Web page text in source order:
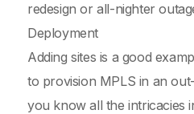
redesign or all-nighter
Deployment
Adding sites is a good
to provision MPLS in an
you know all the intricacies